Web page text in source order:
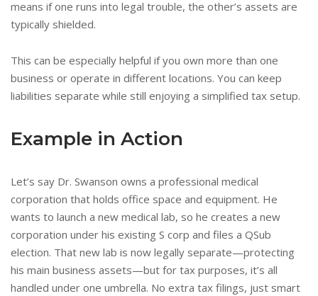
means if one runs into legal trouble, the other’s assets are
typically shielded.
This can be especially helpful if you own more than one
business or operate in different locations. You can keep
liabilities separate while still enjoying a simplified tax setup.
Example in Action
Let’s say Dr. Swanson owns a professional medical
corporation that holds office space and equipment. He
wants to launch a new medical lab, so he creates a new
corporation under his existing S corp and files a QSub
election. That new lab is now legally separate—protecting
his main business assets—but for tax purposes, it’s all
handled under one umbrella. No extra tax filings, just smart